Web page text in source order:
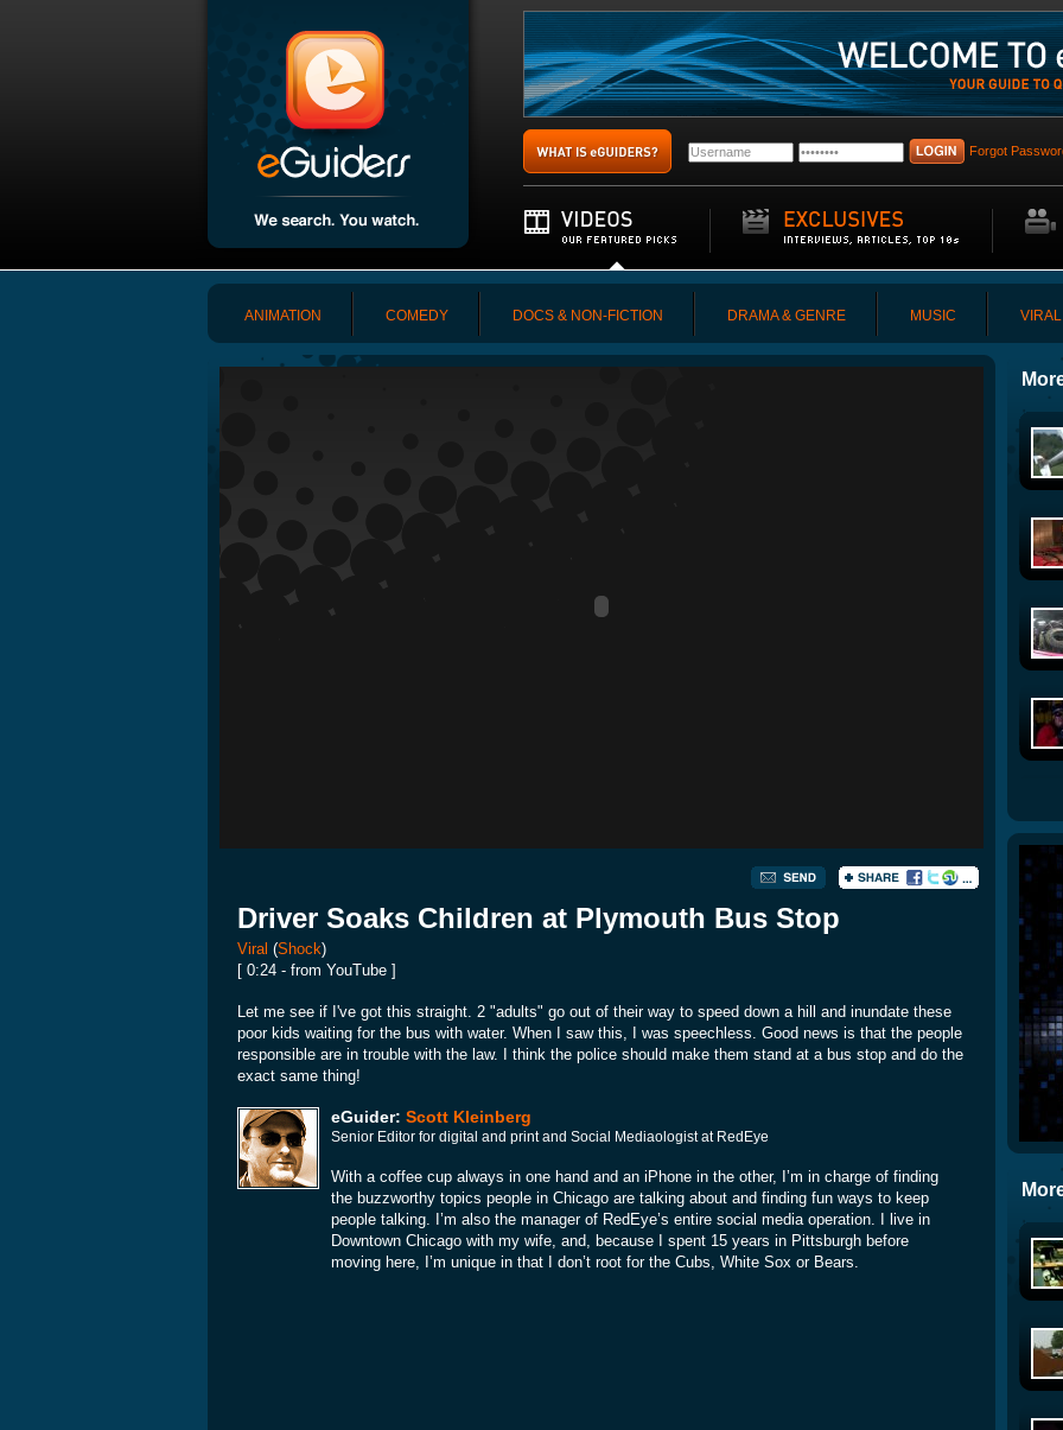
Forgot
ANIMATION COMEDY DOCS & NON-FICTION DRAMA & GENRE MUSIC VIRAL
Driver Soaks Children at Plymouth Bus Stop
Viral (Shock)
[ 0:24 - from YouTube ]
Let me see if I've got this straight. 2 "adults" go out of their way to speed down a hill and inundate these
poor kids waiting for the bus with water. When I saw this, I was speechless. Good news is that the people
responsible are in trouble with the law. I think the police should make them stand at a bus stop and do the
exact same thing!
eGuider: Scott Kleinberg
Senior Editor for digital and print and Social Mediaologist at RedEye
With a coffee cup always in one hand and an iPhone in the other, I’m in charge of finding
the buzzworthy topics people in Chicago are talking about and finding fun ways to keep
people talking. I’m also the manager of RedEye’s entire social media operation. I live in
Downtown Chicago with my wife, and, because I spent 15 years in Pittsburgh before
moving here, I’m unique in that I don’t root for the Cubs, White Sox or Bears.